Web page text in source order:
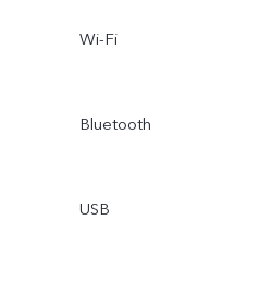
Wi-Fi
Bluetooth
USB